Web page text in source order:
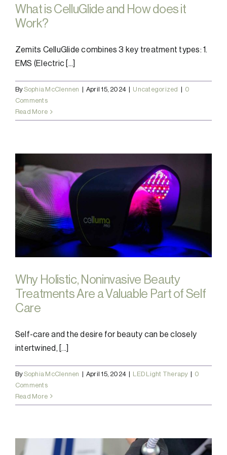
What is CelluGlide and How does it
Work?
Zemits CelluGlide combines 3 key treatment types: 1.
EMS (Electric [...]
BySophia McClennen | April 15, 2024 | Uncategorized | 0
Comments
Read More
Why Holistic, Noninvasive Beauty
Treatments Are a Valuable Part of Self
Care
Self-care and the desire for beauty can be closely
intertwined, [...]
BySophia McClennen | April 15, 2024 | LED Light Therapy | 0
Comments
Read More